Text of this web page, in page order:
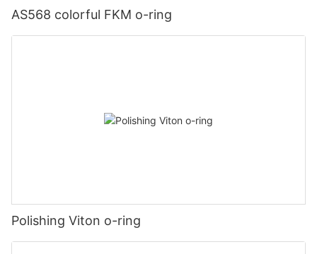
AS568 colorful FKM o-ring
Polishing Viton o-ring